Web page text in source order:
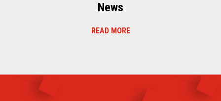
News
READ MORE